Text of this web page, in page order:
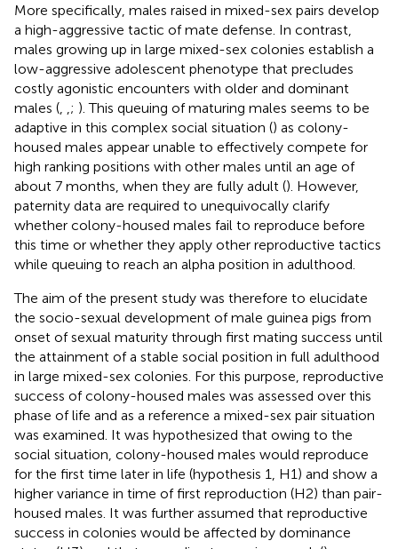
More specifically, males raised in mixed-sex pairs develop
a high-aggressive tactic of mate defense. In contrast,
males growing up in large mixed-sex colonies establish a
low-aggressive adolescent phenotype that precludes
costly agonistic encounters with older and dominant
males (
; ). This queuing of maturing males seems to be
adaptive in this complex social situation () as colony-
housed males appear unable to effectively compete for
high ranking positions with other males until an age of
about 7 months, when they are fully adult (). However,
paternity data are required to unequivocally clarify
whether colony-housed males fail to reproduce before
this time or whether they apply other reproductive tactics
while queuing to reach an alpha position in adulthood.
The aim of the present study was therefore to elucidate
the socio-sexual development of male guinea pigs from
onset of sexual maturity through first mating success until
the attainment of a stable social position in full adulthood
in large mixed-sex colonies. For this purpose, reproductive
success of colony-housed males was assessed over this
phase of life and as a reference a mixed-sex pair situation
was examined. It was hypothesized that owing to the
social situation, colony-housed males would reproduce
for the first time later in life (hypothesis 1, H1) and show a
higher variance in time of first reproduction (H2) than pair-
housed males. It was further assumed that reproductive
success in colonies would be affected by dominance